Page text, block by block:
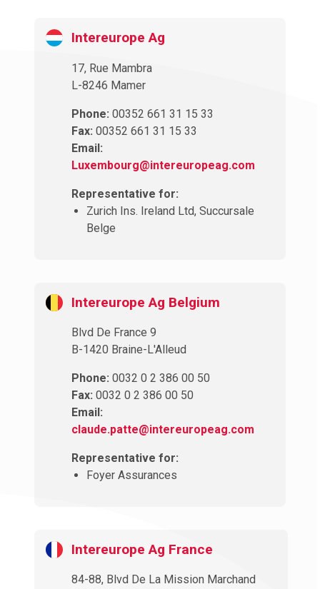
Intereurope Ag
17, Rue Mambra
L-8246 Mamer
Phone: 00352 661 31 15 33
Fax: 00352 661 31 15 33
Email:
Luxembourg@intereuropeag.com
Representative for:
Zurich Ins. Ireland Ltd, Succursale
Belge
Intereurope Ag Belgium
Blvd De France 9
B-1420 Braine-L'Alleud
Phone: 0032 0 2 386 00 50
Fax: 0032 0 2 386 00 50
Email:
claude.patte@intereuropeag.com
Representative for:
Foyer Assurances
Intereurope Ag France
84-88, Blvd De La Mission Marchand